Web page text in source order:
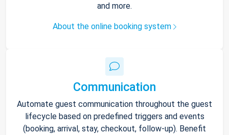
and more.
About the online booking system
Communication
Automate guest communication throughout the guest
lifecycle based on predefined triggers and events
(booking, arrival, stay, checkout, follow-up). Benefit